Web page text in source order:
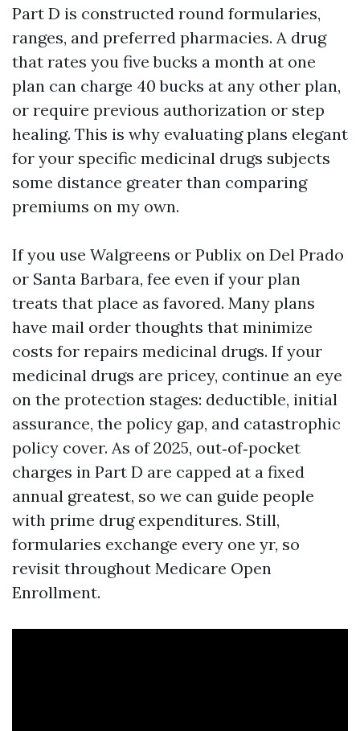
Part D is constructed round formularies,
ranges, and preferred pharmacies. A drug
that rates you five bucks a month at one
plan can charge 40 bucks at any other plan,
or require previous authorization or step
healing. This is why evaluating plans elegant
for your specific medicinal drugs subjects
some distance greater than comparing
premiums on my own.
If you use Walgreens or Publix on Del Prado
or Santa Barbara, fee even if your plan
treats that place as favored. Many plans
have mail order thoughts that minimize
costs for repairs medicinal drugs. If your
medicinal drugs are pricey, continue an eye
on the protection stages: deductible, initial
assurance, the policy gap, and catastrophic
policy cover. As of 2025, out‑of‑pocket
charges in Part D are capped at a fixed
annual greatest, so we can guide people
with prime drug expenditures. Still,
formularies exchange every one yr, so
revisit throughout Medicare Open
Enrollment.